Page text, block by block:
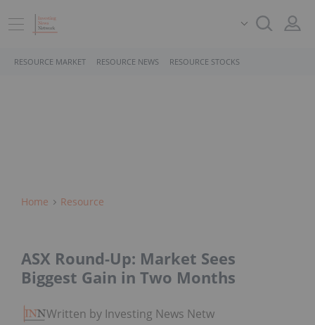
RESOURCE MARKET RESOURCE NEWS RESOURCE STOCKS
Home Resource
ASX Round-Up: Market Sees
Biggest Gain in Two Months
Written by Investing News Network